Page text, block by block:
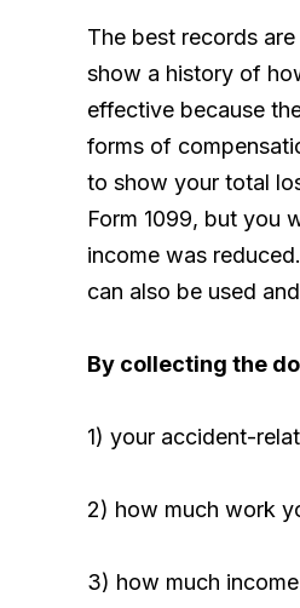
The best records
show a history of
effective because
forms of
to show your total
Form 1099, but you
income was
can also be used
By collecting the
1) your accident-
2) how much work
3) how much